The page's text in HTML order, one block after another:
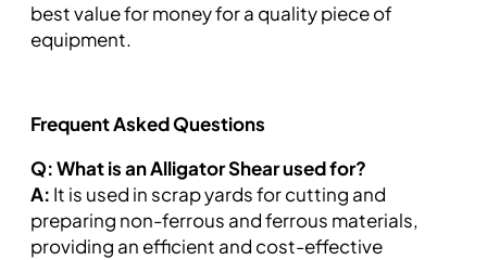
best value for money for a quality piece of
equipment.
Frequent Asked Questions
Q: What is an Alligator Shear used for?
A: It is used in scrap yards for cutting and
preparing non-ferrous and ferrous materials,
providing an efficient and cost-effective